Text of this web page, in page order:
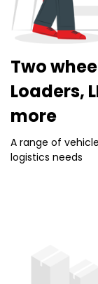
Two
Loaders,
more
A range of
logistics needs